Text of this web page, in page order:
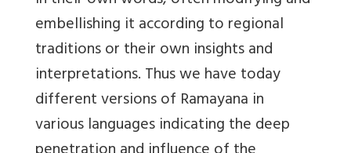
embellishing it according to regional
traditions or their own insights and
interpretations. Thus we have today
different versions of Ramayana in
various languages indicating the deep